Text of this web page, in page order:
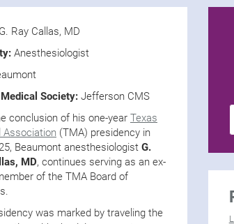
G. Ray Callas, MD
Anesthesiologist
Society: Jefferson CMS
conclusion of his one-year Texas
Association (TMA) presidency in
Beaumont anesthesiologist G.
MD, continues serving as an ex-
of the TMA Board of
was marked by traveling the